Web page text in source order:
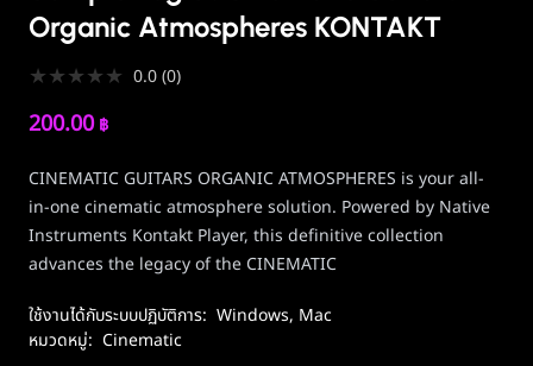
Organic Atmospheres KONTAKT
★★★★★ 0.0(0)
200.00 ฿
CINEMATIC GUITARS ORGANIC ATMOSPHERES is your all-
in-one cinematic atmosphere solution. Powered by Native
Instruments Kontakt Player, this definitive collection
advances the legacy of the CINEMATIC
ใช้งานได้กับระบบปฏิบัติการ: Windows, Mac
หมวดหมู่: Cinematic